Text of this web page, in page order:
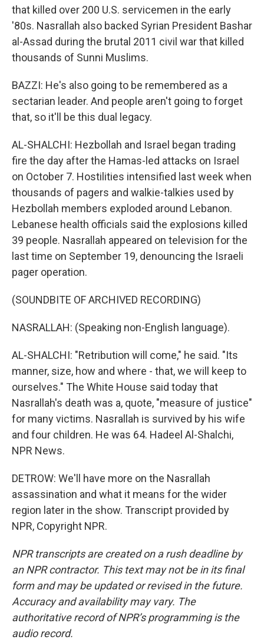
that killed over 200 U.S. servicemen in the early
'80s. Nasrallah also backed Syrian President Bashar
al-Assad during the brutal 2011 civil war that killed
thousands of Sunni Muslims.
BAZZI: He's also going to be remembered as a
sectarian leader. And people aren't going to forget
that, so it'll be this dual legacy.
AL-SHALCHI: Hezbollah and Israel began trading
fire the day after the Hamas-led attacks on Israel
on October 7. Hostilities intensified last week when
thousands of pagers and walkie-talkies used by
Hezbollah members exploded around Lebanon.
Lebanese health officials said the explosions killed
39 people. Nasrallah appeared on television for the
last time on September 19, denouncing the Israeli
pager operation.
(SOUNDBITE OF ARCHIVED RECORDING)
NASRALLAH: (Speaking non-English language).
AL-SHALCHI: "Retribution will come," he said. "Its
manner, size, how and where - that, we will keep to
ourselves." The White House said today that
Nasrallah's death was a, quote, "measure of justice"
for many victims. Nasrallah is survived by his wife
and four children. He was 64. Hadeel Al-Shalchi,
NPR News.
DETROW: We'll have more on the Nasrallah
assassination and what it means for the wider
region later in the show. Transcript provided by
NPR, Copyright NPR.
NPR transcripts are created on a rush deadline by
an NPR contractor. This text may not be in its final
form and may be updated or revised in the future.
Accuracy and availability may vary. The
authoritative record of NPR’s programming is the
audio record.